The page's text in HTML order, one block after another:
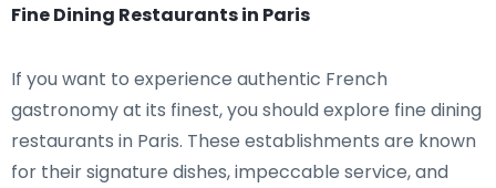
Fine Dining Restaurants in Paris
If you want to experience authentic French
gastronomy at its finest, you should explore fine dining
restaurants in Paris. These establishments are known
for their signature dishes, impeccable service, and